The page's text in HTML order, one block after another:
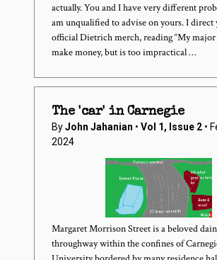
actually. You and I have very different
am unqualified to advise on yours. I direct
official Dietrich merch, reading “My
make money, but is too impractical …
The 'car' in Carnegie
ByJohn Jahanian • Vol 1, Issue 2 •
2024
Margaret Morrison Street is a beloved
throughway within the confines of